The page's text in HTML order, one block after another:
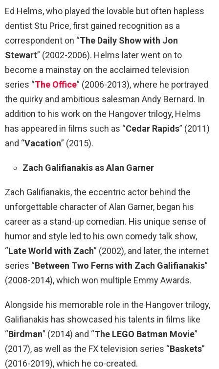
Ed Helms, who played the lovable but often hapless
dentist Stu Price, first gained recognition as a
correspondent on “The Daily Show with Jon
Stewart” (2002-2006). Helms later went on to
become a mainstay on the acclaimed television
series “The Office” (2006-2013), where he portrayed
the quirky and ambitious salesman Andy Bernard. In
addition to his work on the Hangover trilogy, Helms
has appeared in films such as “Cedar Rapids” (2011)
and “Vacation” (2015).
Zach Galifianakis as Alan Garner
Zach Galifianakis, the eccentric actor behind the
unforgettable character of Alan Garner, began his
career as a stand-up comedian. His unique sense of
humor and style led to his own comedy talk show,
“Late World with Zach” (2002), and later, the internet
series “Between Two Ferns with Zach Galifianakis”
(2008-2014), which won multiple Emmy Awards.
Alongside his memorable role in the Hangover trilogy,
Galifianakis has showcased his talents in films like
“Birdman” (2014) and “The LEGO Batman Movie”
(2017), as well as the FX television series “Baskets”
(2016-2019), which he co-created.